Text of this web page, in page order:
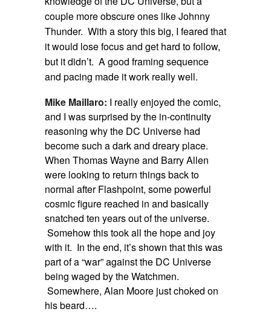
couple more obscure ones like Johnny
Thunder. With a story this big, I feared that
it would lose focus and get hard to follow,
but it didn’t. A good framing sequence
and pacing made it work really well.
Mike Maillaro: I really enjoyed the comic,
and I was surprised by the in-continuity
reasoning why the DC Universe had
become such a dark and dreary place.
When Thomas Wayne and Barry Allen
were looking to return things back to
normal after Flashpoint, some powerful
cosmic figure reached in and basically
snatched ten years out of the universe.
Somehow this took all the hope and joy
with it. In the end, it’s shown that this was
part of a “war” against the DC Universe
being waged by the Watchmen.
Somewhere, Alan Moore just choked on
his beard….